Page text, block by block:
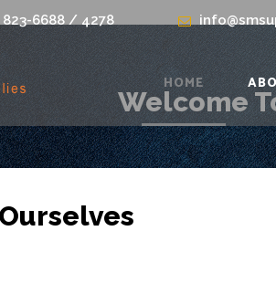
823-6688 / 4278
HOME
Welcome